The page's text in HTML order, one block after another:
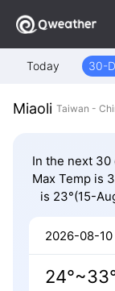
Today 30-
Miaoli Taiwan -
In the next 30
Max Temp is
is 23°(15-
2026-08-10